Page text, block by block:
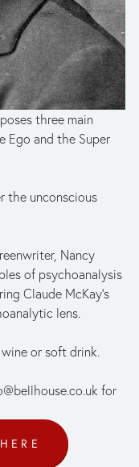
three main
Ego and the Super
the unconscious
Nancy
of psychoanalysis
Claude McKay's
lens.
or soft drink.
for